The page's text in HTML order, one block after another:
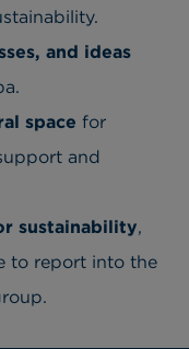
and ideas
space for
and
sustainability,
to report into the